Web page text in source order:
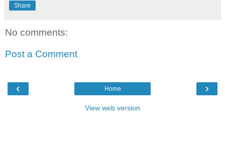
Share
No comments:
Post a Comment
‹ ›
Home
View web version